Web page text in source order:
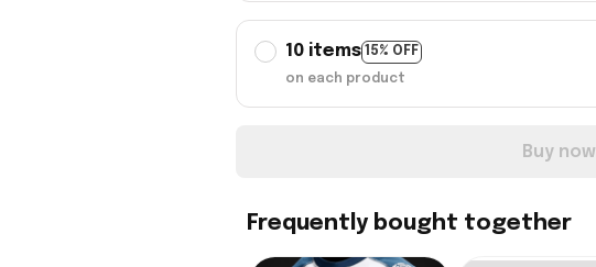
10 items 15% OFF
on each product
Buy now
Frequently bought together